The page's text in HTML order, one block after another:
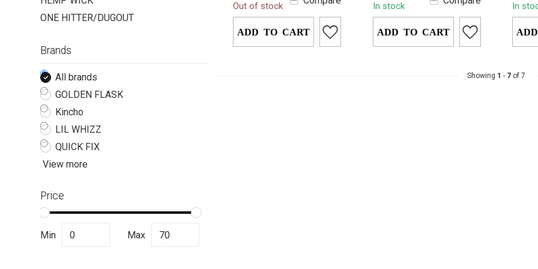
ONE HITTER/DUGOUT
Brands
All brands
GOLDEN FLASK
Kincho
LIL WHIZZ
QUICK FIX
View more
Price
Min Max
synthetic urine solution
for discreet...
Out of stock
ADD TO CART
warmth for up to 12
hours. Simpl...
In stock
ADD TO CART
In
Showing 1 - 7 of 7